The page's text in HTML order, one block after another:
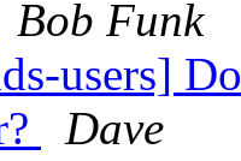
Bob Funk
users]
Dave